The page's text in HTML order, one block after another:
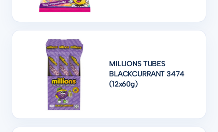
MILLIONS TUBES
BLACKCURRANT 3474
(12x60g)